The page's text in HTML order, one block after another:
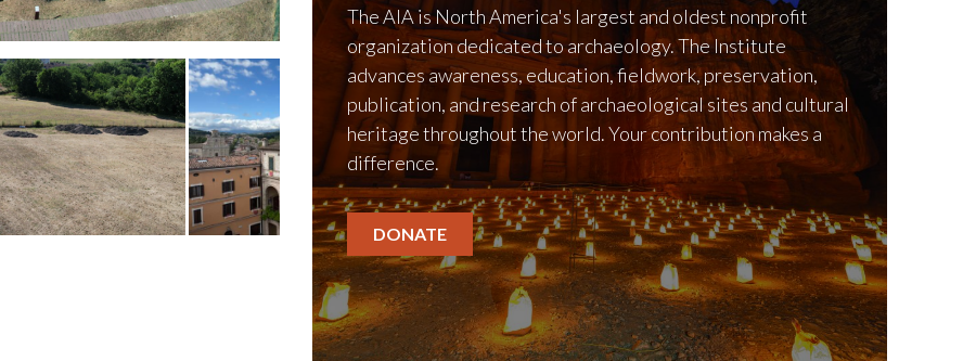
The AIA is North America's largest and oldest nonprofit
organization dedicated to archaeology. The Institute
advances awareness, education, fieldwork, preservation,
publication, and research of archaeological sites and cultural
heritage throughout the world. Your contribution makes a
difference.
DONATE